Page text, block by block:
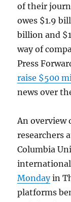
of their
owes $1.9
billion and
way of
Press
raise $500
news over
An overview
researchers
Columbia
Mondayin
platforms